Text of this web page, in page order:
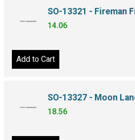
SO-13321 - Fireman
14.06
Add to Cart
SO-13327 - Moon
18.56